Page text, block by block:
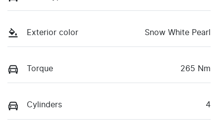
Exterior color Snow White Pearl
Torque 265 Nm
Cylinders 4